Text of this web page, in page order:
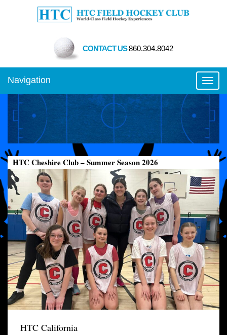
CONTACT US860.304.8042
Navigation
HTC Cheshire Club – Summer Season 2026
HTC California